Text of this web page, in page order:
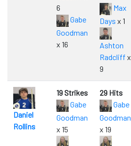
6
Gabe
Goodman
x 16
Max
Days x 1
Ashton
Radcliff x
9
Daniel
Rollins
19 Strikes
Gabe
Goodman
x 15
29 Hits
Gabe
Goodman
x 19